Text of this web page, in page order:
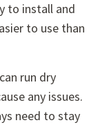
to install and
to use than
run dry
any issues.
need to stay